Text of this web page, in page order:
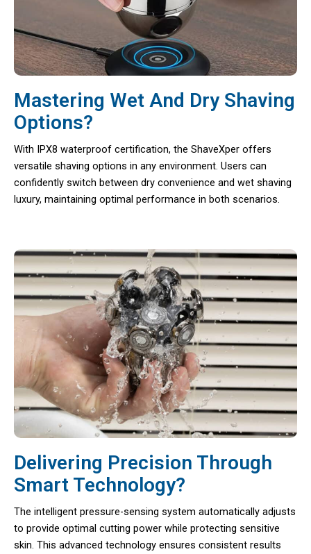
Mastering Wet And Dry Shaving
Options?
With IPX8 waterproof certification, the ShaveXper offers
versatile shaving options in any environment. Users can
confidently switch between dry convenience and wet shaving
luxury, maintaining optimal performance in both scenarios.
Delivering Precision Through
Smart Technology?
The intelligent pressure-sensing system automatically adjusts
to provide optimal cutting power while protecting sensitive
skin. This advanced technology ensures consistent results